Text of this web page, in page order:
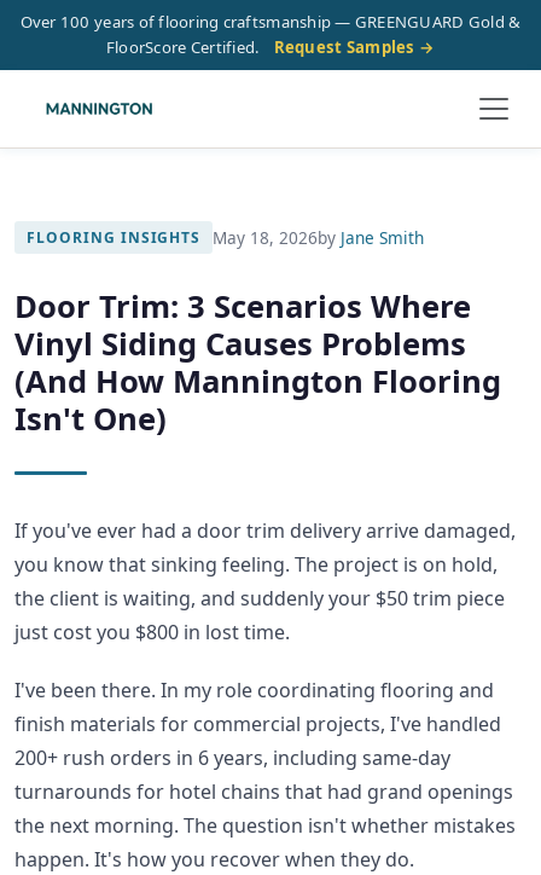
Over 100 years of flooring craftsmanship — GREENGUARD Gold &
FloorScore Certified.
Request Samples →
FLOORING INSIGHTS May 18, 2026by Jane Smith
Door Trim: 3 Scenarios Where
Vinyl Siding Causes Problems
(And How Mannington Flooring
Isn't One)
If you've ever had a door trim delivery arrive damaged,
you know that sinking feeling. The project is on hold,
the client is waiting, and suddenly your $50 trim piece
just cost you $800 in lost time.
I've been there. In my role coordinating flooring and
finish materials for commercial projects, I've handled
200+ rush orders in 6 years, including same-day
turnarounds for hotel chains that had grand openings
the next morning. The question isn't whether mistakes
happen. It's how you recover when they do.